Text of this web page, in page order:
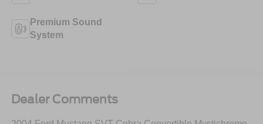
Premium Sound
System
Dealer Comments